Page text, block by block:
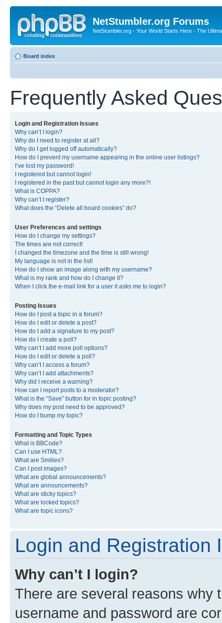
NetStumbler.org Forums
NetStumbler.org - Your World Starts Here - The
Board index
Frequently Asked
Login and Registration Issues
Why can’t I login?
Why do I need to register at all?
Why do I get logged off automatically?
How do I prevent my username appearing in the online user listings?
I’ve lost my password!
I registered but cannot login!
I registered in the past but cannot login any more?!
What is COPPA?
Why can’t I register?
What does the “Delete all board cookies” do?
User Preferences and settings
How do I change my settings?
The times are not correct!
I changed the timezone and the time is still wrong!
My language is not in the list!
How do I show an image along with my username?
What is my rank and how do I change it?
When I click the e-mail link for a user it asks me to login?
Posting Issues
How do I post a topic in a forum?
How do I edit or delete a post?
How do I add a signature to my post?
How do I create a poll?
Why can’t I add more poll options?
How do I edit or delete a poll?
Why can’t I access a forum?
Why can’t I add attachments?
Why did I receive a warning?
How can I report posts to a moderator?
What is the “Save” button for in topic posting?
Why does my post need to be approved?
How do I bump my topic?
Formatting and Topic Types
What is BBCode?
Can I use HTML?
What are Smilies?
Can I post images?
What are global announcements?
What are announcements?
What are sticky topics?
What are locked topics?
What are topic icons?
Login and Registration
Why can’t I login?
There are several reasons why
username and password are